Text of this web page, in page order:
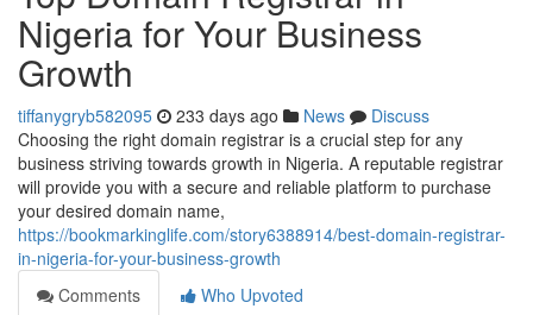
Nigeria for Your Business
Growth
tiffanygryb582095 233 days ago News
Discuss
Choosing the right domain registrar is a crucial step for any
business striving towards growth in Nigeria. A reputable registrar
will provide you with a secure and reliable platform to purchase
your desired domain name,
https://bookmarkinglife.com/story6388914/best-domain-registrar-
in-nigeria-for-your-business-growth
Comments
Who Upvoted